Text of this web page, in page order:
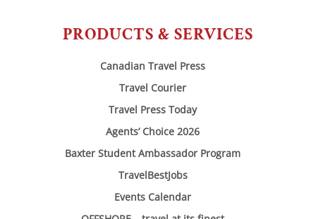
PRODUCTS & SERVICES
Canadian Travel Press
Travel Courier
Travel Press Today
Agents’ Choice 2026
Baxter Student Ambassador Program
TravelBestJobs
Events Calendar